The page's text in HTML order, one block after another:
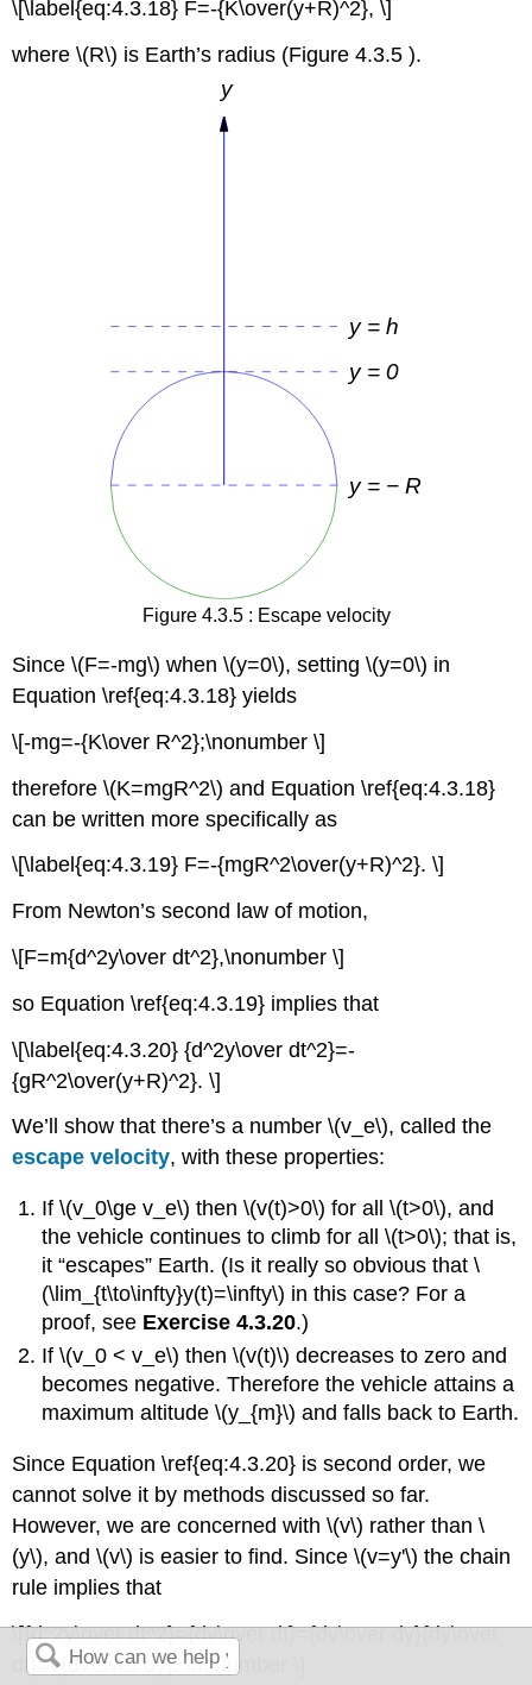
\[\label{eq:4.3.18} F=-{K\over(y+R)^2}, \]
where \(R\) is Earth’s radius (Figure 4.3.5 ).
Figure 4.3.5 : Escape velocity
Since \(F=-mg\) when \(y=0\), setting \(y=0\) in
Equation \ref{eq:4.3.18} yields
\[-mg=-{K\over R^2};\nonumber \]
therefore \(K=mgR^2\) and Equation \ref{eq:4.3.18}
can be written more specifically as
\[\label{eq:4.3.19} F=-{mgR^2\over(y+R)^2}. \]
From Newton’s second law of motion,
\[F=m{d^2y\over dt^2},\nonumber \]
so Equation \ref{eq:4.3.19} implies that
\[\label{eq:4.3.20} {d^2y\over dt^2}=-
{gR^2\over(y+R)^2}. \]
We’ll show that there’s a number \(v_e\), called the
escape velocity, with these properties:
If \(v_0\ge v_e\) then \(v(t)>0\) for all \(t>0\), and
the vehicle continues to climb for all \(t>0\); that is,
it “escapes” Earth. (Is it really so obvious that \
(\lim_{t\to\infty}y(t)=\infty\) in this case? For a
proof, see Exercise 4.3.20.)
If \(v_0 < v_e\) then \(v(t)\) decreases to zero and
becomes negative. Therefore the vehicle attains a
maximum altitude \(y_{m}\) and falls back to Earth.
Since Equation \ref{eq:4.3.20} is second order, we
cannot solve it by methods discussed so far.
However, we are concerned with \(v\) rather than \
(y\), and \(v\) is easier to find. Since \(v=y'\) the chain
rule implies that
\[{d^2y\over dt^2}={dv\over dt}={dv\over dy}{dy\over
dt}=v{dv\over dy}. \nonumber \]